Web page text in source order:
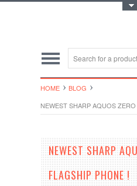
HOME
BLOG
NEWEST SHARP AQUOS
NEWEST SHARP
FLAGSHIP PHONE !